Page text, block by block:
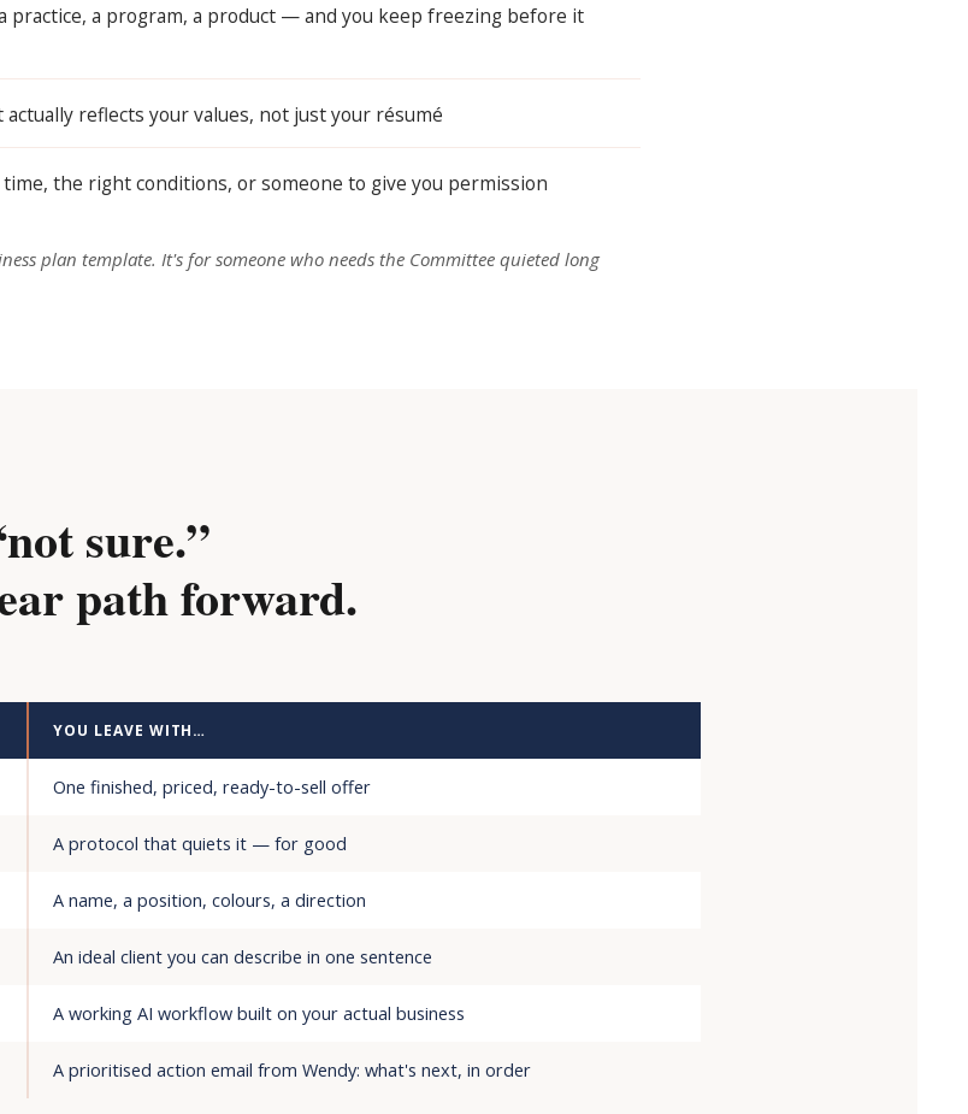
practice, a program, a product — and you keep freezing before it
reflects your values, not just your résumé
the right conditions, or someone to give you permission
plan template. It's for someone who needs the Committee quieted long
sure.”
path forward.
YOU LEAVE WITH…
One finished, priced, ready-to-sell offer
A protocol that quiets it — for good
A name, a position, colours, a direction
An ideal client you can describe in one sentence
A working AI workflow built on your actual business
A prioritised action email from Wendy: what's next, in order